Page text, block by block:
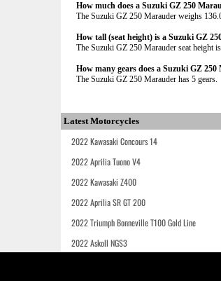
How much does a Suzuki GZ 250
The Suzuki GZ 250 Marauder weighs
How tall (seat height) is a Suzuki GZ
The Suzuki GZ 250 Marauder seat height
How many gears does a Suzuki GZ 250
The Suzuki GZ 250 Marauder has 5 gears.
Latest Motorcycles
2022 Kawasaki Concours 14
2022 Aprilia Tuono V4
2022 Kawasaki Z400
2022 Aprilia SR GT 200
2022 Triumph Bonneville T100 Gold Line
2022 Askoll NGS3